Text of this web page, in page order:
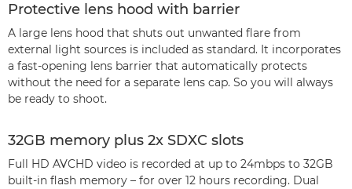
Protective lens hood with barrier
A large lens hood that shuts out unwanted flare from
external light sources is included as standard. It incorporates
a fast-opening lens barrier that automatically protects
without the need for a separate lens cap. So you will always
be ready to shoot.
32GB memory plus 2x SDXC slots
Full HD AVCHD video is recorded at up to 24mbps to 32GB
built-in flash memory – for over 12 hours recording. Dual